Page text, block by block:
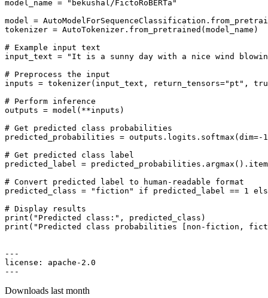
model_name =
"bekushal/FictoRoBERTa"
model =
tokenizer = AutoTokenizer.from_pretrained(model_name)
# Example input text
input_text =
"It is a sunny day with a nice wind
# Preprocess the input
inputs = tokenizer(input_text, return_tensors="pt" ,
# Perform inference
outputs = model(**inputs)
# Get predicted class probabilities
predicted_probabilities = outputs.logits.softmax(dim=- 1
# Get predicted class label
predicted_label =
# Convert predicted label to human-readable format
predicted_class =
"fiction" if predicted_label == 1
# Display results
print ( "Predicted class:"
print ( "Predicted class probabilities [non-fiction,
---
license: apache- 2.0
Downloads last month